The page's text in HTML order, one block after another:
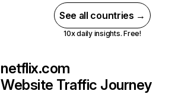
See all countries →
10x daily insights. Free!
netflix.com
Website Traffic Journey